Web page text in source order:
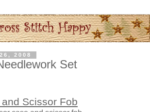
2008
Set
Scissor Fob